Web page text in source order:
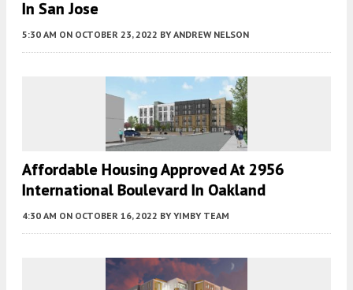
In San Jose
5:30 AM ON OCTOBER 23, 2022 BY ANDREW NELSON
Affordable Housing Approved At 2956
International Boulevard In Oakland
4:30 AM ON OCTOBER 16, 2022 BY YIMBY TEAM